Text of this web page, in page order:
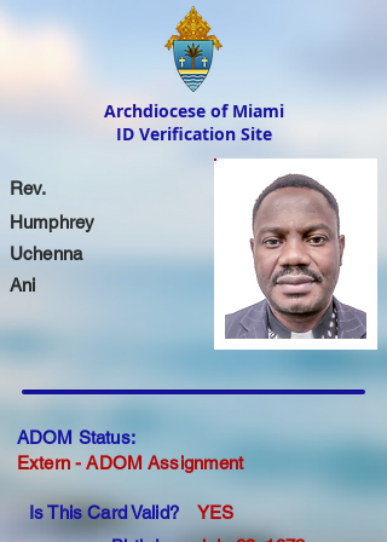
Archdiocese of Miami
ID Verification Site
Rev.
Humphrey
Uchenna
Ani
ADOM Status:
Extern - ADOM Assignment
Is This Card Valid?
YES